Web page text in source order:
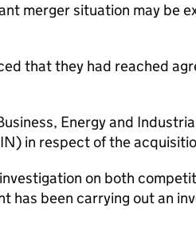
merger situation may be
that they had reached
Energy and
) in respect of the
on both
has been carrying out an